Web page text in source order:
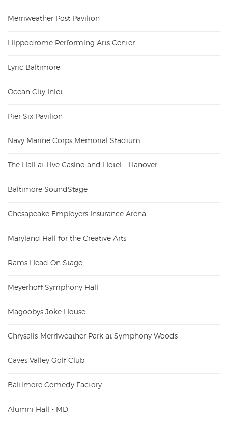
Merriweather Post Pavilion
Hippodrome Performing Arts Center
Lyric Baltimore
Ocean City Inlet
Pier Six Pavilion
Navy Marine Corps Memorial Stadium
The Hall at Live Casino and Hotel - Hanover
Baltimore SoundStage
Chesapeake Employers Insurance Arena
Maryland Hall for the Creative Arts
Rams Head On Stage
Meyerhoff Symphony Hall
Magoobys Joke House
Chrysalis-Merriweather Park at Symphony Woods
Caves Valley Golf Club
Baltimore Comedy Factory
Alumni Hall - MD